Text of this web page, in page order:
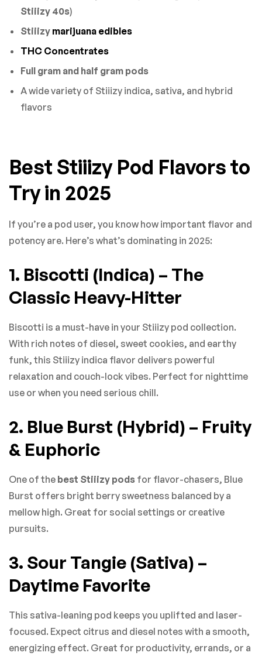
Stiiizy 40s)
Stiiizy marijuana edibles
THC Concentrates
Full gram and half gram pods
A wide variety of Stiiizy indica, sativa, and hybrid
flavors
Best Stiiizy Pod Flavors to
Try in 2025
If you’re a pod user, you know how important flavor and
potency are. Here’s what’s dominating in 2025:
1. Biscotti (Indica) – The
Classic Heavy-Hitter
Biscotti is a must-have in your Stiiizy pod collection.
With rich notes of diesel, sweet cookies, and earthy
funk, this Stiiizy indica flavor delivers powerful
relaxation and couch-lock vibes. Perfect for nighttime
use or when you need serious chill.
2. Blue Burst (Hybrid) – Fruity
& Euphoric
One of the best Stiiizy pods for flavor-chasers, Blue
Burst offers bright berry sweetness balanced by a
mellow high. Great for social settings or creative
pursuits.
3. Sour Tangie (Sativa) –
Daytime Favorite
This sativa-leaning pod keeps you uplifted and laser-
focused. Expect citrus and diesel notes with a smooth,
energizing effect. Great for productivity, errands, or a